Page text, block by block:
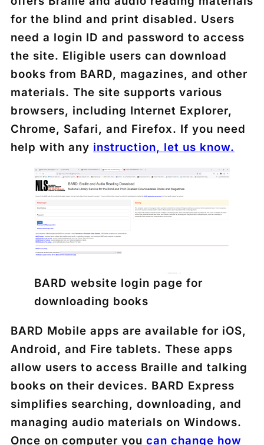
for the blind and print disabled. Users
need a login ID and password to access
the site. Eligible users can download
books from BARD, magazines, and other
materials. The site supports various
browsers, including Internet Explorer,
Chrome, Safari, and Firefox. If you need
help with any instruction, let us know.
BARD website login page for
downloading books
BARD Mobile apps are available for iOS,
Android, and Fire tablets. These apps
allow users to access Braille and talking
books on their devices. BARD Express
simplifies searching, downloading, and
managing audio materials on Windows.
Once on computer you can change how